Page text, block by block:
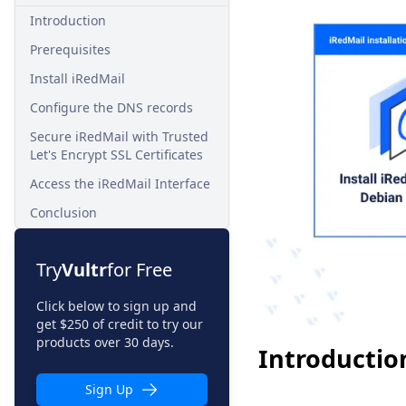
Introduction
Prerequisites
Install iRedMail
Configure the DNS records
Secure iRedMail with Trusted
Let's Encrypt SSL Certificates
Access the iRedMail Interface
Conclusion
TryVultrfor Free
Click below to sign up and
get $250 of credit to try our
products over 30 days.
Sign Up